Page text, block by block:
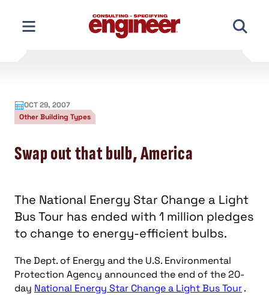
content
OCT 29, 2007
Other Building Types
Swap out that bulb, America
The National Energy Star Change a Light
Bus Tour has ended with 1 million pledges
to change to energy-efficient bulbs.
The Dept. of Energy and the U.S. Environmental
Protection Agency announced the end of the 20-
day National Energy Star Change a Light Bus Tour.